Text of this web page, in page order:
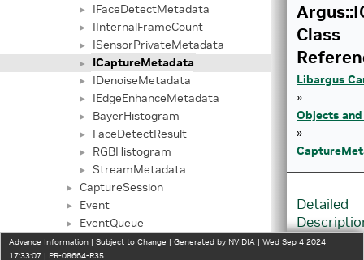
► IFaceDetectMetadata
► IInternalFrameCount
► ISensorPrivateMetadata
► ICaptureMetadata
► IDenoiseMetadata
► IEdgeEnhanceMetadata
► BayerHistogram
► FaceDetectResult
► RGBHistogram
► StreamMetadata
► CaptureSession
► Event
► EventQueue
► InputStream
Class
Libargus
»
Objects
»
Detailed
Advance Information | Subject to Change | Generated by NVIDIA | Wed Sep 4 2024
17:33:07 | PR-08664-R35